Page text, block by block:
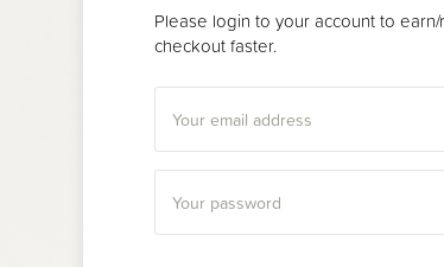
Please login to your account to
checkout faster.